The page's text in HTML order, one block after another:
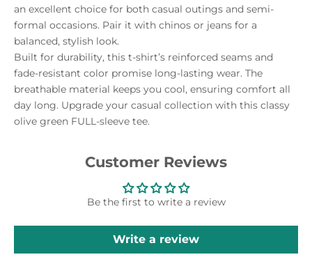
an excellent choice for both casual outings and semi-
formal occasions. Pair it with chinos or jeans for a
balanced, stylish look.
Built for durability, this t-shirt’s reinforced seams and
fade-resistant color promise long-lasting wear. The
breathable material keeps you cool, ensuring comfort all
day long. Upgrade your casual collection with this classy
olive green FULL-sleeve tee.
Customer Reviews
Be the first to write a review
Write a review